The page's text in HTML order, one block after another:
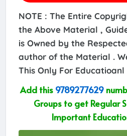
NOTE : The Entire
the Above Material ,
is Owned by the
author of the Material .
This Only For Educatioanl
Add this 9789277629
Groups to get Regular
Important